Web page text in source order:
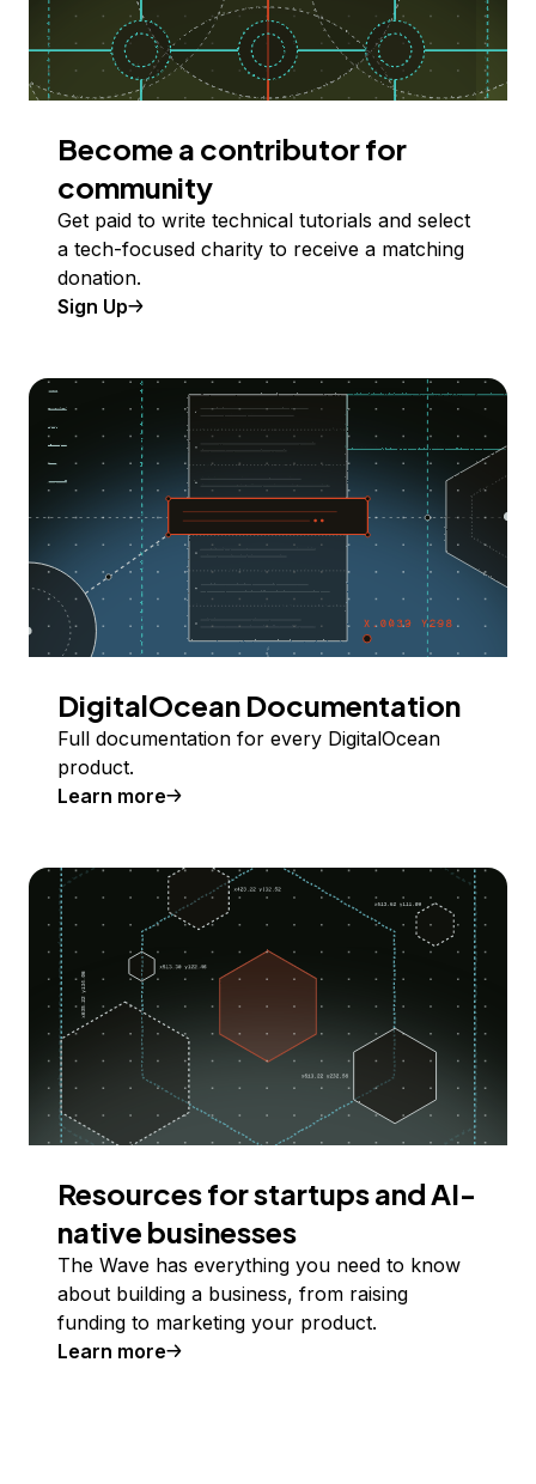
Become a contributor for
community
Get paid to write technical tutorials and select
a tech-focused charity to receive a matching
donation.
Sign Up
DigitalOcean Documentation
Full documentation for every DigitalOcean
product.
Learn more
Resources for startups and AI-
native businesses
The Wave has everything you need to know
about building a business, from raising
funding to marketing your product.
Learn more